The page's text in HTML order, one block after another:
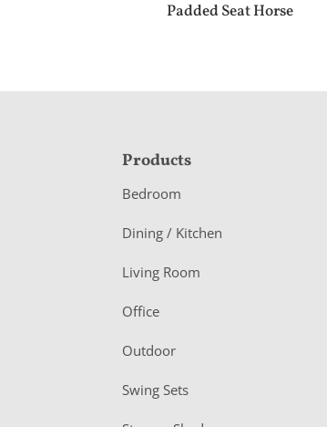
Padded Seat Horse
F
o
o
e
r
Products
Bedroom
Dining / Kitchen
Living Room
Office
Outdoor
Swing Sets